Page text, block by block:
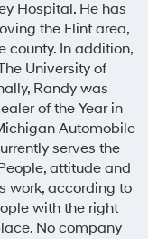
Hospital. He has
the Flint area,
county. In addition,
University of
Randy was
of the Year in
Automobile
serves the
attitude and
work, according to
with the right
No company